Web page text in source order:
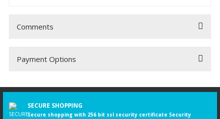
Comments
Be the first to comment on this product!
Payment Options
SECURE SHOPPING
Secure shopping with 256 bit ssl security certificate Security